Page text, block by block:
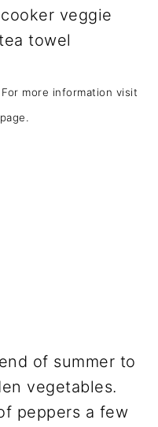
more information visit
page.
of summer to
vegetables.
peppers a few